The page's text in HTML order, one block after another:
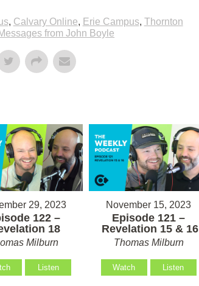
, Calvary Online, Erie Campus, Thornton
from John Boyle
29, 2023
122 –
18
Milburn
Listen
November 15, 2023
Episode 121 –
Revelation 15 & 16
Thomas Milburn
Watch Listen